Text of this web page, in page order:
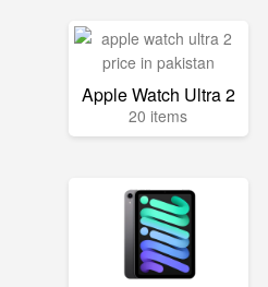
Apple Watch Ultra 2
20 items